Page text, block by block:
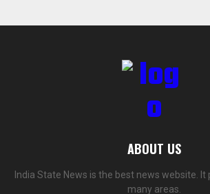
ABOUT US
India State News is the best news website.
many areas.